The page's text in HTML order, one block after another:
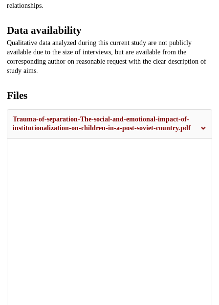
relationships.
Data availability
Qualitative data analyzed during this current study are not publicly
available due to the size of interviews, but are available from the
corresponding author on reasonable request with the clear description of
study aims.
Files
Trauma-of-separation-The-social-and-emotional-impact-of-
institutionalization-on-children-in-a-post-soviet-country.pdf